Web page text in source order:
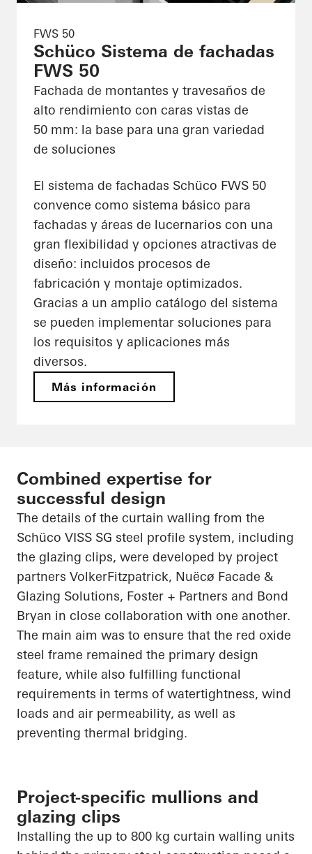
FWS 50
Schüco Sistema de fachadas
FWS 50
Fachada de montantes y travesaños de
alto rendimiento con caras vistas de
50 mm: la base para una gran variedad
de soluciones
El sistema de fachadas Schüco FWS 50
convence como sistema básico para
fachadas y áreas de lucernarios con una
gran flexibilidad y opciones atractivas de
diseño: incluidos procesos de
fabricación y montaje optimizados.
Gracias a un amplio catálogo del sistema
se pueden implementar soluciones para
los requisitos y aplicaciones más
diversos.
Más información
Combined expertise for
successful design
The details of the curtain walling from the
Schüco VISS SG steel profile system, including
the glazing clips, were developed by project
partners VolkerFitzpatrick, Nuëcø Facade &
Glazing Solutions, Foster + Partners and Bond
Bryan in close collaboration with one another.
The main aim was to ensure that the red oxide
steel frame remained the primary design
feature, while also fulfilling functional
requirements in terms of watertightness, wind
loads and air permeability, as well as
preventing thermal bridging.
Project-specific mullions and
glazing clips
Installing the up to 800 kg curtain walling units